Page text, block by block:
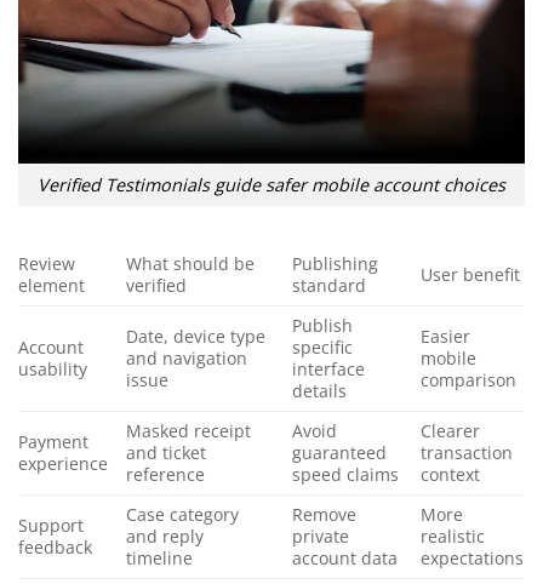
Verified Testimonials guide safer mobile account choices
Review
element
What should be
verified
Publishing
standard
User benefit
Account
usability
Date, device type
and navigation
issue
Publish
specific
interface
details
Easier
mobile
comparison
Payment
experience
Masked receipt
and ticket
reference
Avoid
guaranteed
speed claims
Clearer
transaction
context
Support
feedback
Case category
and reply
timeline
Remove
private
account data
More
realistic
expectations